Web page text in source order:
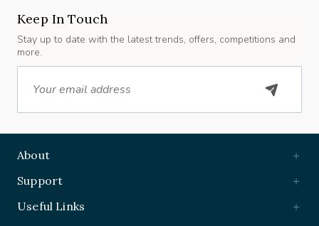
Stay up to date with the latest trends, offers, competitions and
more.
Useful Links